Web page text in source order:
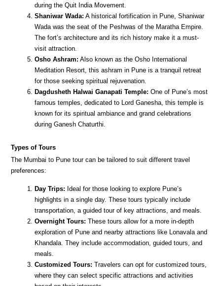
during the Quit India Movement.
Shaniwar Wada: A historical fortification in Pune, Shaniwar
Wada was the seat of the Peshwas of the Maratha Empire.
The fort’s architecture and its rich history make it a must-
visit attraction.
Osho Ashram: Also known as the Osho International
Meditation Resort, this ashram in Pune is a tranquil retreat
for those seeking spiritual rejuvenation.
Dagdusheth Halwai Ganapati Temple: One of Pune’s most
famous temples, dedicated to Lord Ganesha, this temple is
known for its spiritual ambiance and grand celebrations
during Ganesh Chaturthi.
Types of Tours
The Mumbai to Pune tour can be tailored to suit different travel
preferences:
Day Trips: Ideal for those looking to explore Pune’s
highlights in a single day. These tours typically include
transportation, a guided tour of key attractions, and meals.
Overnight Tours: These tours allow for a more in-depth
exploration of Pune and nearby attractions like Lonavala and
Khandala. They include accommodation, guided tours, and
meals.
Customized Tours: Travelers can opt for customized tours,
where they can select specific attractions and activities